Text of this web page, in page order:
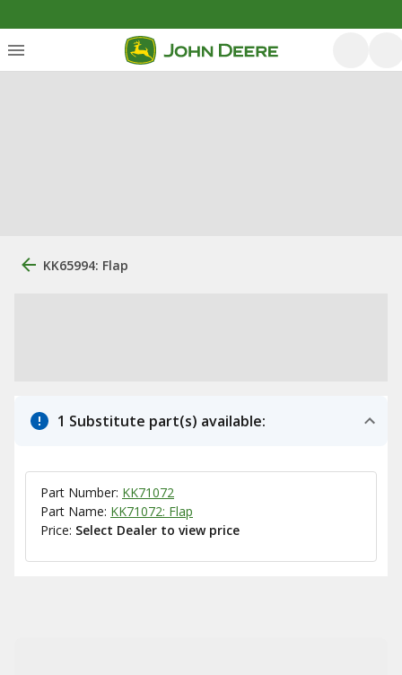
KK65994: Flap
1 Substitute part(s) available:
Part Number: KK71072
Part Name: KK71072: Flap
Price: Select Dealer to view price